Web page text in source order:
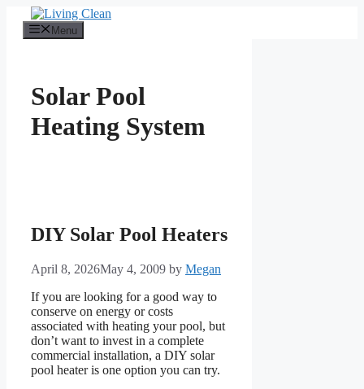
content
Menu
Solar Pool
Heating System
DIY Solar Pool Heaters
April 8, 2026May 4, 2009 by Megan
If you are looking for a good way to
conserve on energy or costs
associated with heating your pool, but
don’t want to invest in a complete
commercial installation, a DIY solar
pool heater is one option you can try.